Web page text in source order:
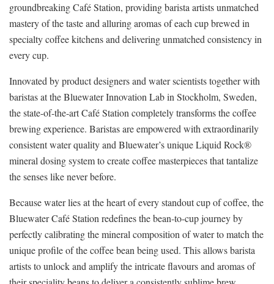
groundbreaking Café Station, providing barista artists unmatched
mastery of the taste and alluring aromas of each cup brewed in
specialty coffee kitchens and delivering unmatched consistency in
every cup.
Innovated by product designers and water scientists together with
baristas at the Bluewater Innovation Lab in Stockholm, Sweden,
the state-of-the-art Café Station completely transforms the coffee
brewing experience. Baristas are empowered with extraordinarily
consistent water quality and Bluewater’s unique Liquid Rock®
mineral dosing system to create coffee masterpieces that tantalize
the senses like never before.
Because water lies at the heart of every standout cup of coffee, the
Bluewater Café Station redefines the bean-to-cup journey by
perfectly calibrating the mineral composition of water to match the
unique profile of the coffee bean being used. This allows barista
artists to unlock and amplify the intricate flavours and aromas of